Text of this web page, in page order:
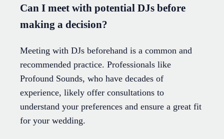
Can I meet with potential DJs before
making a decision?
Meeting with DJs beforehand is a common and
recommended practice. Professionals like
Profound Sounds, who have decades of
experience, likely offer consultations to
understand your preferences and ensure a great fit
for your wedding.